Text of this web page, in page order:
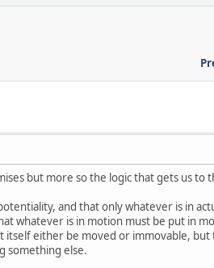
but more so the logic that gets us to
and that only whatever is in
whatever is in motion must be put in
either be moved or immovable, but
something else.